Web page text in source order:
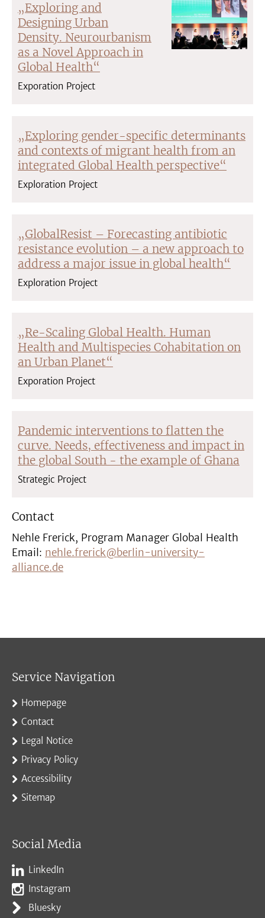
„Exploring and
Designing Urban
Density. Neurourbanism
as a Novel Approach in
Global Health“
Exporation Project
„Exploring gender-specific determinants
and contexts of migrant health from an
integrated Global Health perspective“
Exploration Project
„GlobalResist – Forecasting antibiotic
resistance evolution – a new approach to
address a major issue in global health“
Exploration Project
„Re-Scaling Global Health. Human
Health and Multispecies Cohabitation on
an Urban Planet“
Exporation Project
Pandemic interventions to flatten the
curve. Needs, effectiveness and impact in
the global South - the example of Ghana
Strategic Project
Contact
Nehle Frerick, Program Manager Global Health
Email: nehle.frerick@berlin-university-
alliance.de
Service Navigation
Homepage
Contact
Legal Notice
Privacy Policy
Accessibility
Sitemap
Social Media
LinkedIn
Instagram
Bluesky